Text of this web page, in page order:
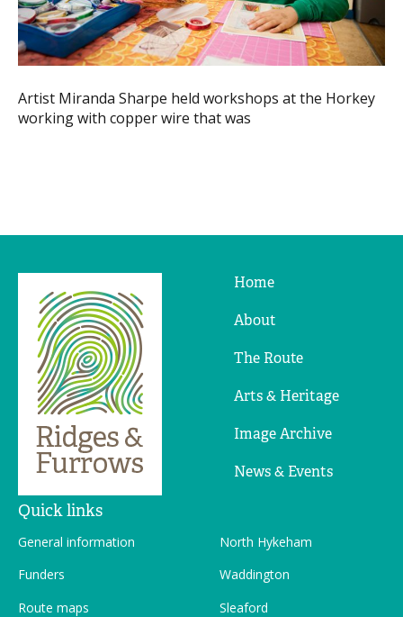
Artist Miranda Sharpe held workshops at the Horkey
working with copper wire that was
Ridges
Home
About
The Route
Arts & Heritage
Image Archive
News & Events
Quick links
General information
Funders
Route maps
North Hykeham
Waddington
Sleaford